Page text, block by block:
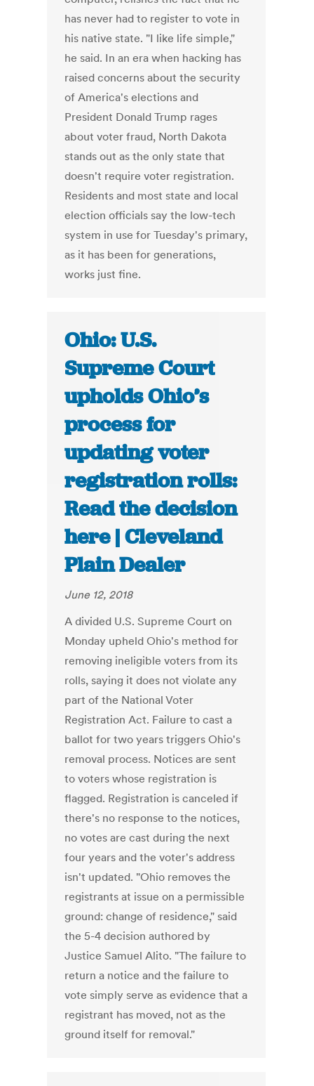
has never had to register to vote in
his native state. "I like life simple,"
he said. In an era when hacking has
raised concerns about the security
of America's elections and
President Donald Trump rages
about voter fraud, North Dakota
stands out as the only state that
doesn't require voter registration.
Residents and most state and local
election officials say the low-tech
system in use for Tuesday's primary,
as it has been for generations,
works just fine.
Ohio: U.S.
Supreme Court
upholds Ohio’s
process for
updating voter
registration rolls:
Read the decision
here | Cleveland
Plain Dealer
June 12, 2018
A divided U.S. Supreme Court on
Monday upheld Ohio's method for
removing ineligible voters from its
rolls, saying it does not violate any
part of the National Voter
Registration Act. Failure to cast a
ballot for two years triggers Ohio's
removal process. Notices are sent
to voters whose registration is
flagged. Registration is canceled if
there's no response to the notices,
no votes are cast during the next
four years and the voter's address
isn't updated. "Ohio removes the
registrants at issue on a permissible
ground: change of residence," said
the 5-4 decision authored by
Justice Samuel Alito. "The failure to
return a notice and the failure to
vote simply serve as evidence that a
registrant has moved, not as the
ground itself for removal."